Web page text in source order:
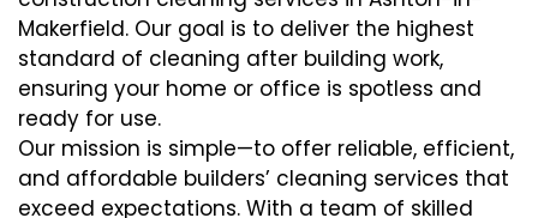
Makerfield. Our goal is to deliver the highest
standard of cleaning after building work,
ensuring your home or office is spotless and
ready for use.
Our mission is simple—to offer reliable, efficient,
and affordable builders’ cleaning services that
exceed expectations. With a team of skilled